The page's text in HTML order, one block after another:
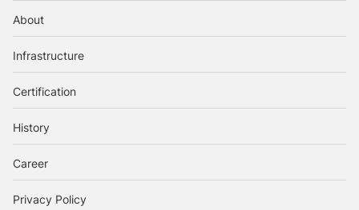
About
Infrastructure
Certification
History
Career
Privacy Policy